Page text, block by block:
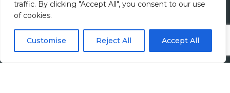
traffic. By clicking "Accept All", you consent to our use
of cookies.
Customise Reject All Accept All
Google Rating
4.9
Follow Us